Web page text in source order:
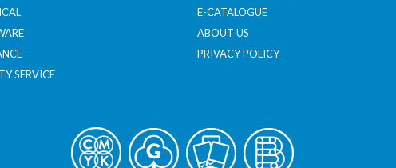
SERVICE
E-CATALOGUE
ABOUT US
PRIVACY POLICY